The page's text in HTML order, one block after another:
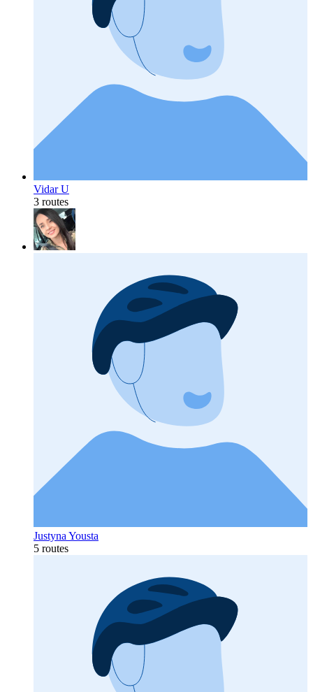
Vidar U
3 routes
Justyna Yousta
5 routes